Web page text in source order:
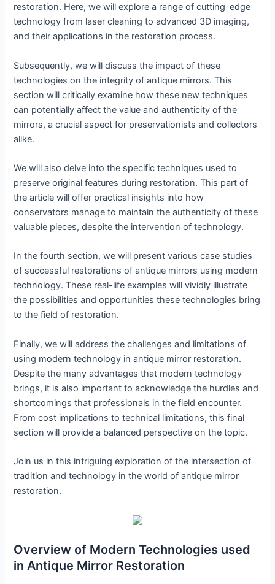
restoration. Here, we will explore a range of cutting-edge
technology from laser cleaning to advanced 3D imaging,
and their applications in the restoration process.
Subsequently, we will discuss the impact of these
technologies on the integrity of antique mirrors. This
section will critically examine how these new techniques
can potentially affect the value and authenticity of the
mirrors, a crucial aspect for preservationists and collectors
alike.
We will also delve into the specific techniques used to
preserve original features during restoration. This part of
the article will offer practical insights into how
conservators manage to maintain the authenticity of these
valuable pieces, despite the intervention of technology.
In the fourth section, we will present various case studies
of successful restorations of antique mirrors using modern
technology. These real-life examples will vividly illustrate
the possibilities and opportunities these technologies bring
to the field of restoration.
Finally, we will address the challenges and limitations of
using modern technology in antique mirror restoration.
Despite the many advantages that modern technology
brings, it is also important to acknowledge the hurdles and
shortcomings that professionals in the field encounter.
From cost implications to technical limitations, this final
section will provide a balanced perspective on the topic.
Join us in this intriguing exploration of the intersection of
tradition and technology in the world of antique mirror
restoration.
Overview of Modern Technologies used
in Antique Mirror Restoration